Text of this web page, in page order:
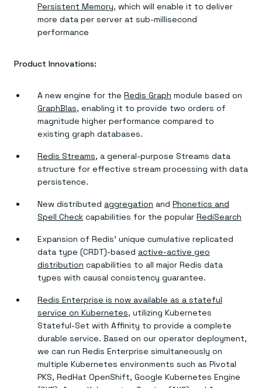
Persistent Memory, which will enable it to deliver
more data per server at sub-millisecond
performance
Product Innovations:
A new engine for the Redis Graph module based on
GraphBlas, enabling it to provide two orders of
magnitude higher performance compared to
existing graph databases.
Redis Streams, a general-purpose Streams data
structure for effective stream processing with data
persistence.
New distributed aggregation and Phonetics and
Spell Check capabilities for the popular RediSearch
Expansion of Redis’ unique cumulative replicated
data type (CRDT)-based active-active geo
distribution capabilities to all major Redis data
types with causal consistency guarantee.
Redis Enterprise is now available as a stateful
service on Kubernetes, utilizing Kubernetes
Stateful-Set with Affinity to provide a complete
durable service. Based on our operator deployment,
we can run Redis Enterprise simultaneously on
multiple Kubernetes environments such as Pivotal
PKS, RedHat OpenShift, Google Kubernetes Engine